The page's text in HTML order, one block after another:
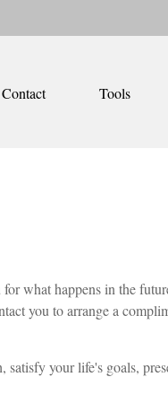
Contact Tools
what happens in the
you to arrange a
your life's goals,